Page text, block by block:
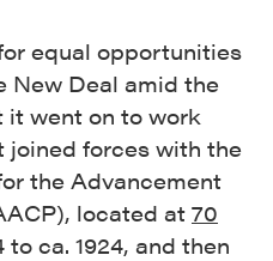
equal opportunities
New Deal amid the
it went on to work
joined forces with the
the Advancement
located at 70
to ca. 1924, and then